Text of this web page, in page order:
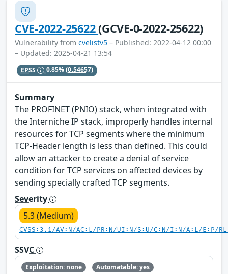
CVE-2022-25622(GCVE-0-2022-25622)
Vulnerability from cvelistv5 – Published: 2022-04-12 00:00
– Updated: 2025-04-21 13:54
EPSS 0.85%(0.54657)
Summary
The PROFINET (PNIO) stack, when integrated with
the Interniche IP stack, improperly handles internal
resources for TCP segments where the minimum
TCP-Header length is less than defined. This could
allow an attacker to create a denial of service
condition for TCP services on affected devices by
sending specially crafted TCP segments.
Severity
5.3 (Medium)
CVSS:3.1/AV:N/AC:L/PR:N/UI:N/S:U/C:N/I:N/A:L/E:P/
SSVC
Exploitation: none
Automatable: yes